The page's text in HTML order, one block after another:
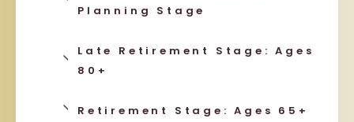
Planning Stage
Late Retirement Stage: Ages
80+
Retirement Stage: Ages 65+